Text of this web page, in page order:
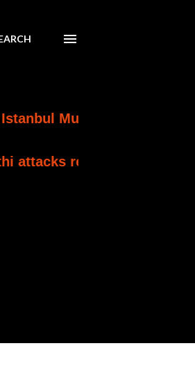
to a Mecca Defence
kill at least 30